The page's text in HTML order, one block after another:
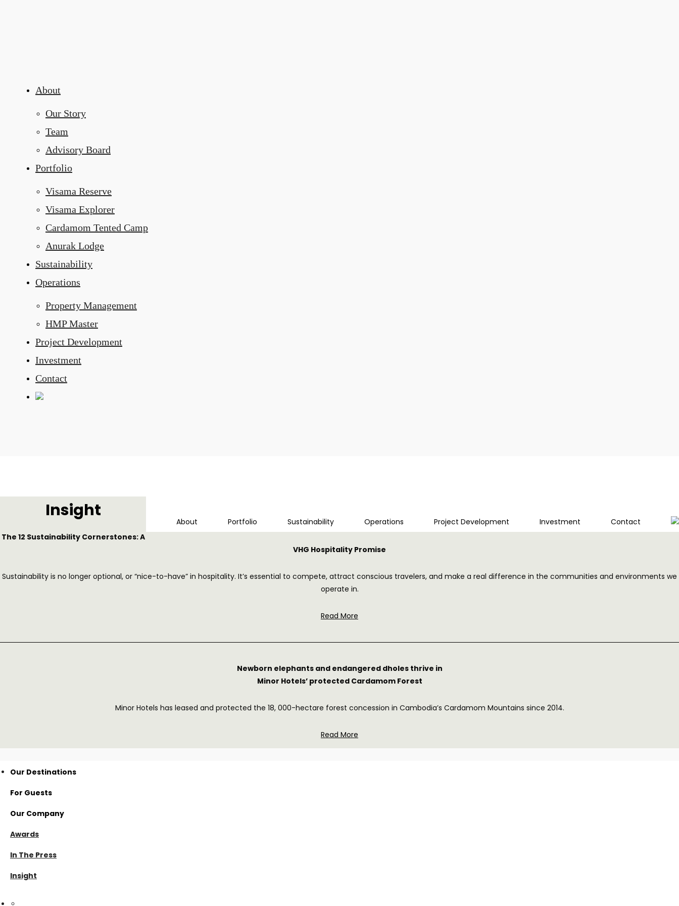
About
Our Story
Team
Advisory Board
Portfolio
Visama Reserve
Visama Explorer
Cardamom Tented Camp
Anurak Lodge
Sustainability
Operations
Property Management
HMP Master
Project Development
Investment
Contact
About Portfolio Sustainability Operations Project Development Investment Contact
Insight
The 12 Sustainability Cornerstones: A
VHG Hospitality Promise
Sustainability is no longer optional, or “nice-to-have” in hospitality. It’s essential to compete, attract conscious travelers, and make a real difference in the communities and environments we
operate in.
Read More
Newborn elephants and endangered dholes thrive in
Minor Hotels’ protected Cardamom Forest
Minor Hotels has leased and protected the 18, 000-hectare forest concession in Cambodia’s Cardamom Mountains since 2014.
Read More
Our Destinations
Thailand
Nan
Surat Thani
Cambodia
Koh Kong
For Guests
Visama Reserve
Visama Explorer Nan
Anurak Lodge
Cardamom Tented Camp
Our Company
About Us
Investment
Careers
Awards
In The Press
Insight